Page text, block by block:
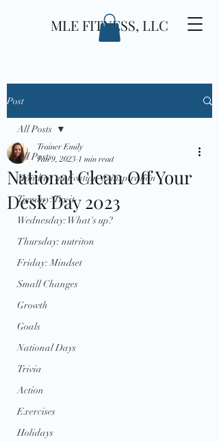
MLE FITNESS, LLC
Post
All Posts
Monday: motivation & inspiration
Tuesday: Try it
Wednesday: What's up?
Thursday: nutriton
Friday: Mindset
Small Changes
Growth
Goals
National Days
Trivia
Action
Exercises
Holidays
All Posts
National Clean Off Your
Desk Day 2023
Trainer Emily
Jan 9, 2023 1 min read